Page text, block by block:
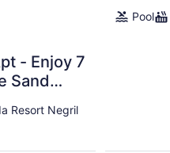
Pool
- Enjoy 7
Sand
Resort Negril